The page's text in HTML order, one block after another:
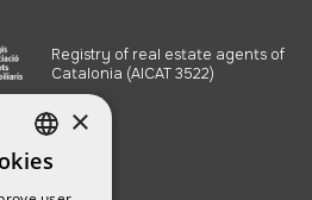
Registry of real estate agents of
Catalonia (AICAT 3522)
SPANISH
×